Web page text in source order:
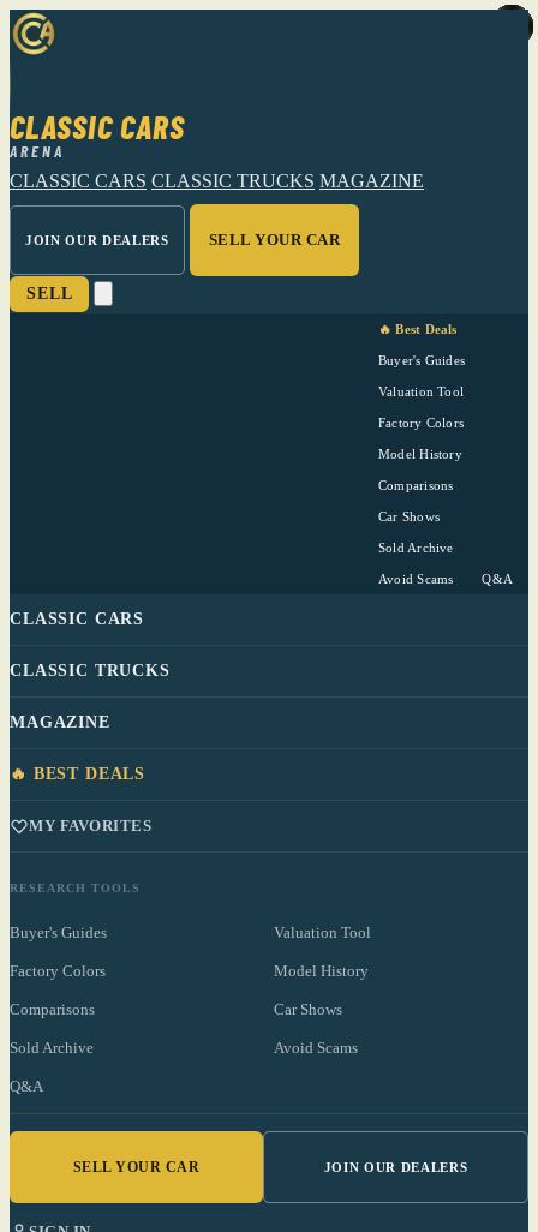
CLASSIC CARS
ARENA
CLASSIC CARS CLASSIC TRUCKS MAGAZINE
JOIN OUR DEALERS SELL YOUR CAR
SELL
🔥 Best Deals
Buyer's Guides
Valuation Tool
Factory Colors
Model History
Comparisons
Car Shows
Sold Archive
Avoid Scams Q&A
CLASSIC CARS
CLASSIC TRUCKS
MAGAZINE
🔥 BEST DEALS
MY FAVORITES
RESEARCH TOOLS
Buyer's Guides Valuation Tool
Factory Colors Model History
Comparisons Car Shows
Sold Archive Avoid Scams
Q&A
SELL YOUR CAR JOIN OUR DEALERS